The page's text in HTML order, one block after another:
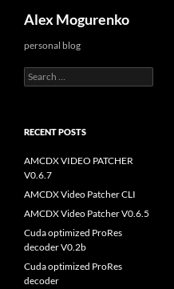
Alex Mogurenko
personal blog
Search
for:
RECENT POSTS
AMCDX VIDEO PATCHER
V0.6.7
AMCDX Video Patcher CLI
AMCDX Video Patcher V0.6.5
Cuda optimized ProRes
decoder V0.2b
Cuda optimized ProRes
decoder